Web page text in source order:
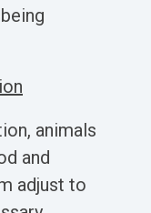
animals
and
adjust to